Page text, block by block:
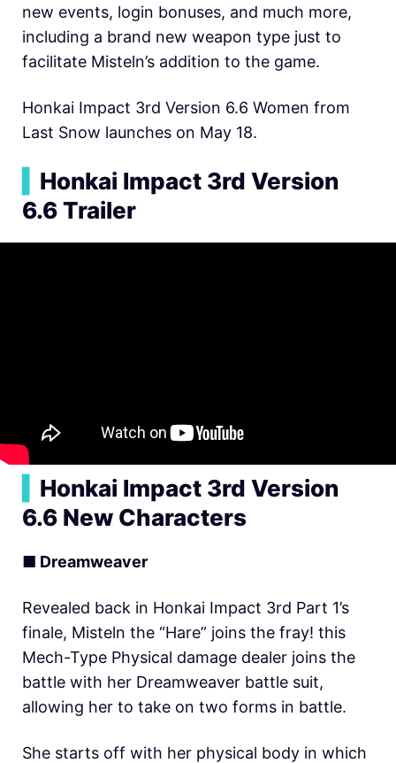
new events, login bonuses, and much more,
including a brand new weapon type just to
facilitate Misteln’s addition to the game.
Honkai Impact 3rd Version 6.6 Women from
Last Snow launches on May 18.
Honkai Impact 3rd Version
6.6 Trailer
Honkai Impact 3rd Version
6.6 New Characters
■ Dreamweaver
Revealed back in Honkai Impact 3rd Part 1’s
finale, Misteln the “Hare” joins the fray! this
Mech-Type Physical damage dealer joins the
battle with her Dreamweaver battle suit,
allowing her to take on two forms in battle.
She starts off with her physical body in which